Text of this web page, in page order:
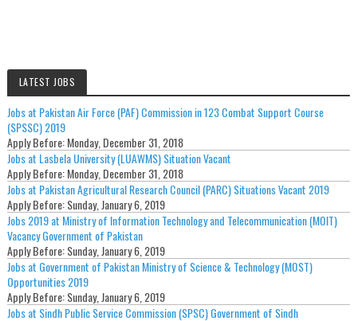
LATEST JOBS
Jobs at Pakistan Air Force (PAF) Commission in 123 Combat Support Course
(SPSSC) 2019
Apply Before:Monday, December 31, 2018
Jobs at Lasbela University (LUAWMS) Situation Vacant
Apply Before:Monday, December 31, 2018
Jobs at Pakistan Agricultural Research Council (PARC) Situations Vacant 2019
Apply Before:Sunday, January 6, 2019
Jobs 2019 at Ministry of Information Technology and Telecommunication (MOIT)
Vacancy Government of Pakistan
Apply Before:Sunday, January 6, 2019
Jobs at Government of Pakistan Ministry of Science & Technology (MOST)
Opportunities 2019
Apply Before:Sunday, January 6, 2019
Jobs at Sindh Public Service Commission (SPSC) Government of Sindh